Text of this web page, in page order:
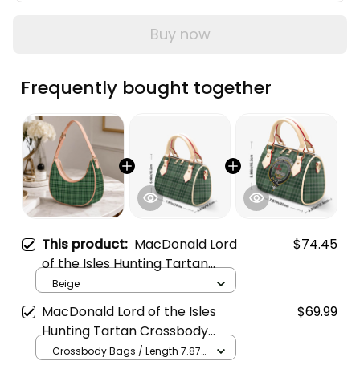
Buy now
Frequently bought together
This product: MacDonald Lord
of the Isles Hunting Tartan
Crossbody Leather Shoulder
$74.45
Beige
MacDonald Lord of the Isles
Hunting Tartan Crossbody
Bags T5
$69.99
Crossbody Bags / Length 7.87